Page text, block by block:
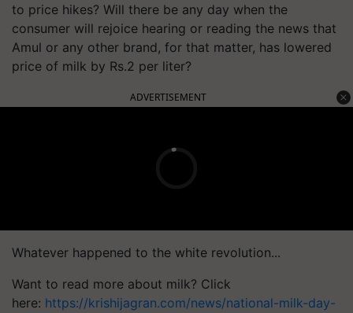
to price hikes? Will there be any day when the
consumer will rejoice hearing or reading the news that
Amul or any other brand, for that matter, has lowered
price of milk by Rs.2 per liter?
ADVERTISEMENT
Whatever happened to the white revolution...
Want to read more about milk? Click
here: https://krishijagran.com/news/national-milk-day-